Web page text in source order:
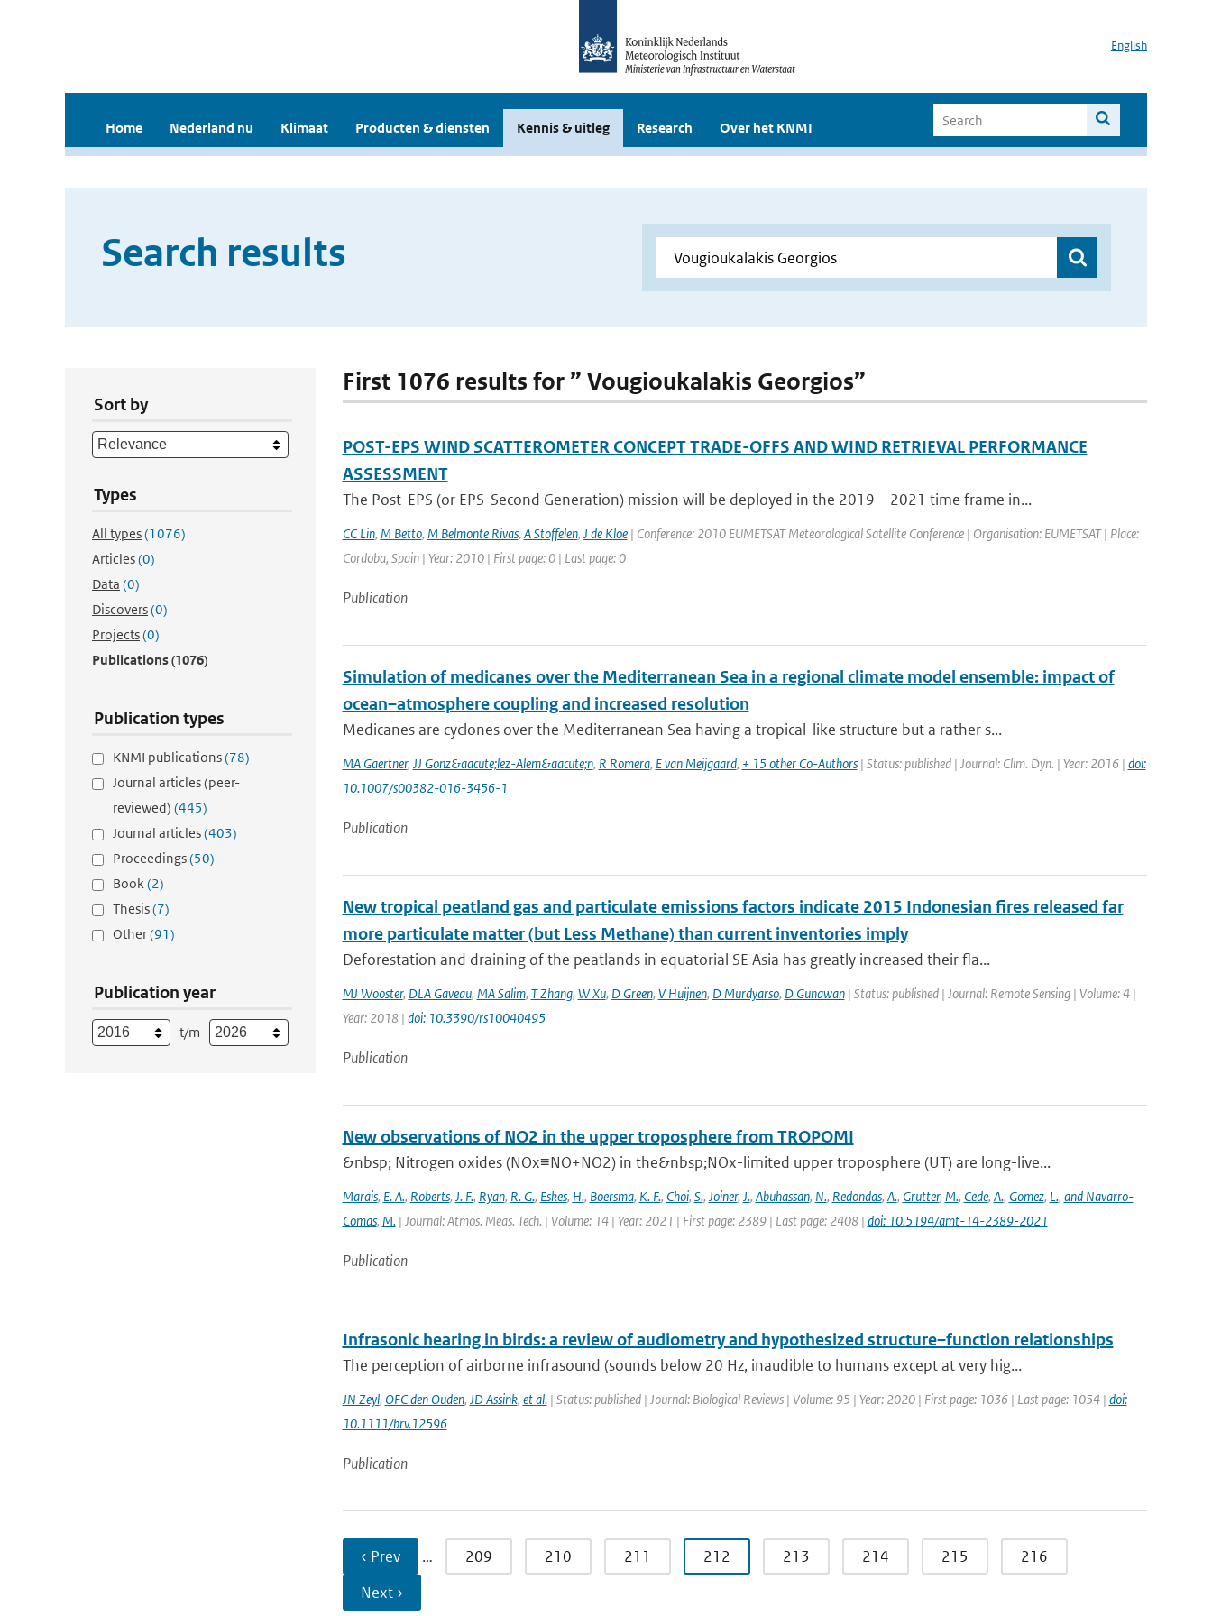
English
Home Nederland nu Klimaat Producten & diensten Kennis & uitleg Research Over het KNMI
Search results
Sort by
Types
All types(1076)
Articles(0)
Data (0)
Discovers(0)
Projects(0)
Publications(1076)
Publication types
KNMI publications(78)
Journal articles (peer-
reviewed) (445)
Journal articles(403)
Proceedings(50)
Book(2)
Thesis(7)
Other(91)
Publication year
t/m
First 1076 results for ” Vougioukalakis Georgios”
POST-EPS WIND SCATTEROMETER CONCEPT TRADE-OFFS AND WIND RETRIEVAL PERFORMANCE
ASSESSMENT
The Post-EPS (or EPS-Second Generation) mission will be deployed in the 2019 – 2021 time frame in...
CC Lin, M Betto, M Belmonte Rivas, A Stoffelen, J de Kloe| Conference: 2010 EUMETSAT Meteorological Satellite Conference | Organisation: EUMETSAT | Place:
Cordoba, Spain | Year: 2010 | First page: 0 | Last page: 0
Publication
Simulation of medicanes over the Mediterranean Sea in a regional climate model ensemble: impact of
ocean–atmosphere coupling and increased resolution
Medicanes are cyclones over the Mediterranean Sea having a tropical-like structure but a rather s...
MA Gaertner, JJ Gonz&aacute;lez-Alem&aacute;n, R Romera, E van Meijgaard, + 15 other Co-Authors| Status: published | Journal: Clim. Dyn. | Year: 2016 | doi:
10.1007/s00382-016-3456-1
Publication
New tropical peatland gas and particulate emissions factors indicate 2015 Indonesian fires released far
more particulate matter (but Less Methane) than current inventories imply
Deforestation and draining of the peatlands in equatorial SE Asia has greatly increased their fla...
MJ Wooster, DLA Gaveau, MA Salim, T Zhang, W Xu, D Green, V Huijnen, D Murdyarso, D Gunawan| Status: published | Journal: Remote Sensing | Volume: 4 |
Year: 2018 | doi: 10.3390/rs10040495
Publication
New observations of NO2 in the upper troposphere from TROPOMI
&nbsp; Nitrogen oxides (NOx≡NO+NO2) in the&nbsp;NOx-limited upper troposphere (UT) are long-live...
Marais, E. A., Roberts, J. F., Ryan, R. G., Eskes, H., Boersma, K. F., Choi, S., Joiner, J., Abuhassan, N., Redondas, A., Grutter, M., Cede, A., Gomez, L., and Navarro-
Comas, M.| Journal: Atmos. Meas. Tech. | Volume: 14 | Year: 2021 | First page: 2389 | Last page: 2408 | doi: 10.5194/amt-14-2389-2021
Publication
Infrasonic hearing in birds: a review of audiometry and hypothesized structure–function relationships
The perception of airborne infrasound (sounds below 20 Hz, inaudible to humans except at very hig...
JN Zeyl, OFC den Ouden, JD Assink, et al.| Status: published | Journal: Biological Reviews | Volume: 95 | Year: 2020 | First page: 1036 | Last page: 1054 | doi:
10.1111/brv.12596
Publication
‹ Prev … 209 210 211 212 213 214 215
216
Next ›